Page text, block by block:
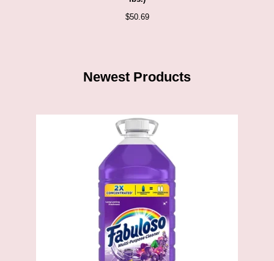
$50.69
Newest Products